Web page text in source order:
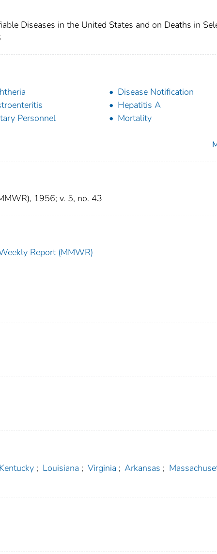
Diseases in the United States and on Deaths in
Disease Notification
Hepatitis A
Personnel
Mortality
1956; v. 5, no. 43
Report (MMWR)
; Louisiana ; Virginia ; Arkansas ;